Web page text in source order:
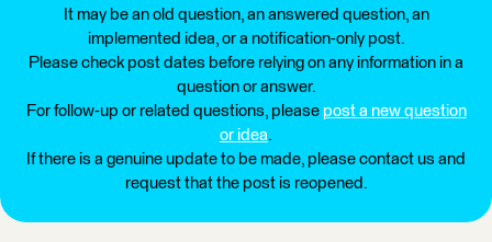
It may be an old question, an answered question, an
implemented idea, or a notification-only post.
Please check post dates before relying on any information in a
question or answer.
For follow-up or related questions, please post a new question
or idea.
If there is a genuine update to be made, please contact us and
request that the post is reopened.